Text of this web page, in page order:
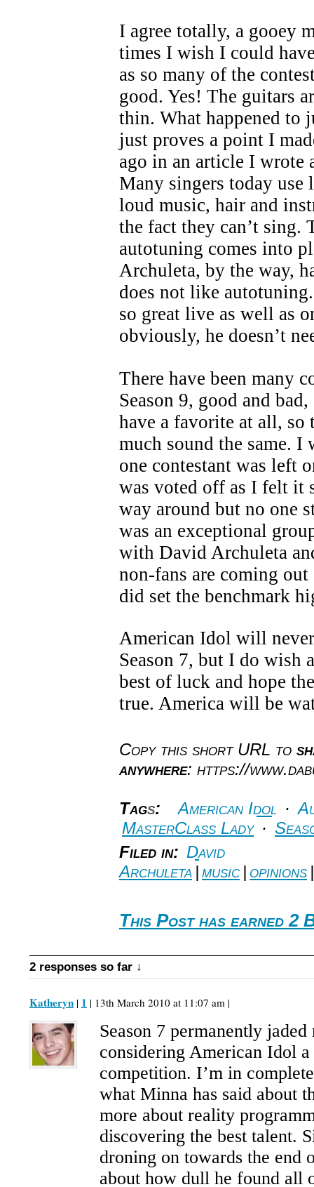
I agree totally, a gooey
times I wish I could
as so many of the
good. Yes! The guitars
thin. What happened to
just proves a point I
ago in an article I wrote
Many singers today use
loud music, hair and
the fact they can’t sing.
autotuning comes into
Archuleta, by the way,
does not like
so great live as well as
obviously, he doesn’t
There have been many
Season 9, good and
have a favorite at all, so
much sound the same. I
one contestant was left
was voted off as I felt it
way around but no one
was an exceptional
with David Archuleta
non-fans are coming
did set the benchmark
American Idol will never
Season 7, but I do wish
best of luck and hope
true. America will be
Copy this short URL to
anywhere: https://
Tags: American Idol ·
MasterClass Lady ·
Filed in: David
Archuleta |music | opinions |
This Post has earned 2
2 responses so far ↓
Katheryn | 1 | 13th March 2010 at 11:07 am |
Season 7 permanently jaded
considering American Idol
competition. I’m in
what Minna has said about
more about reality
discovering the best talent.
droning on towards the end
about how dull he found all